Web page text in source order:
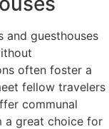
and guesthouses
often foster a
fellow travelers
communal
a great choice for